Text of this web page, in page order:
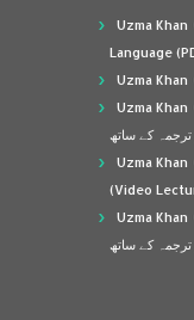
Uzma Khan
Language
Uzma Khan
Uzma Khan
Uzma Khan
(Video
Uzma Khan